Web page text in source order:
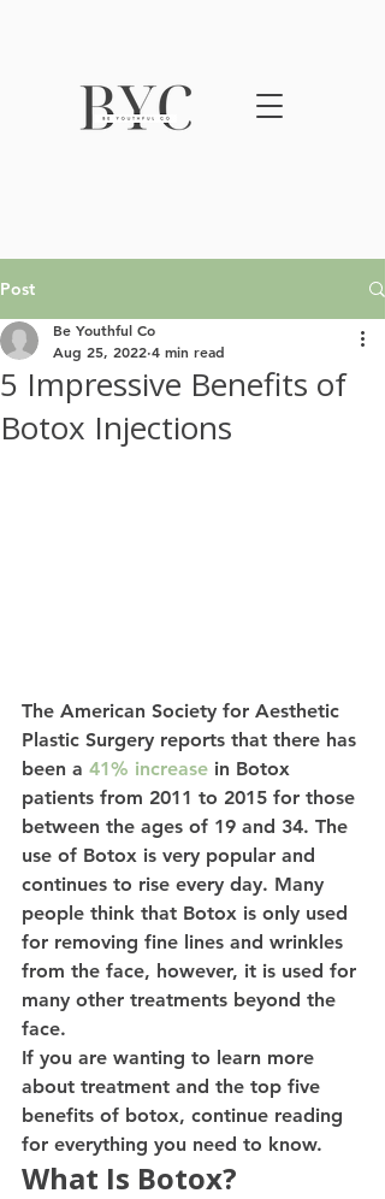
Post
5 Impressive Benefits of
Botox Injections
Be Youthful Co
Aug 25, 2022 4 min read
The American Society for Aesthetic
Plastic Surgery reports that there has
been a 41% increase in Botox
patients from 2011 to 2015 for those
between the ages of 19 and 34. The
use of Botox is very popular and
continues to rise every day. Many
people think that Botox is only used
for removing fine lines and wrinkles
from the face, however, it is used for
many other treatments beyond the
face.
If you are wanting to learn more
about treatment and the top five
benefits of botox, continue reading
for everything you need to know.
What Is Botox?